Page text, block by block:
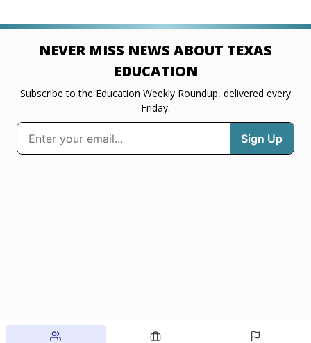
NEVER MISS NEWS ABOUT TEXAS
EDUCATION
Subscribe to the Education Weekly Roundup, delivered every
Friday.